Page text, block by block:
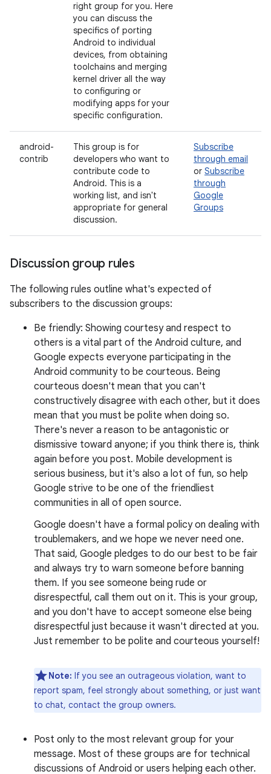
right group for you. Here
you can discuss the
specifics of porting
Android to individual
devices, from obtaining
toolchains and merging
kernel driver all the way
to configuring or
modifying apps for your
specific configuration.
android-
contrib
This group is for
developers who want to
contribute code to
Android. This is a
working list, and isn't
appropriate for general
discussion.
Subscribe
through email
or Subscribe
through
Google
Groups
Discussion group rules
The following rules outline what's expected of
subscribers to the discussion groups:
Be friendly: Showing courtesy and respect to
others is a vital part of the Android culture, and
Google expects everyone participating in the
Android community to be courteous. Being
courteous doesn't mean that you can't
constructively disagree with each other, but it does
mean that you must be polite when doing so.
There's never a reason to be antagonistic or
dismissive toward anyone; if you think there is, think
again before you post. Mobile development is
serious business, but it's also a lot of fun, so help
Google strive to be one of the friendliest
communities in all of open source.
Google doesn't have a formal policy on dealing with
troublemakers, and we hope we never need one.
That said, Google pledges to do our best to be fair
and always try to warn someone before banning
them. If you see someone being rude or
disrespectful, call them out on it. This is your group,
and you don't have to accept someone else being
disrespectful just because it wasn't directed at you.
Just remember to be polite and courteous yourself!
Note: If you see an outrageous violation, want to
report spam, feel strongly about something, or just want
to chat, contact the group owners.
Post only to the most relevant group for your
message. Most of these groups are for technical
discussions of Android or users helping each other.